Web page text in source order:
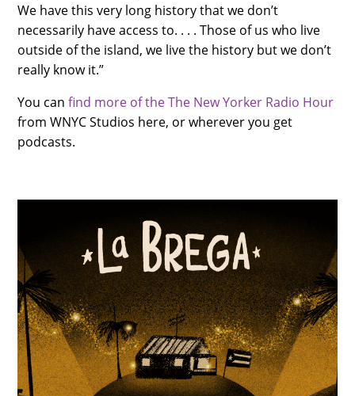
We have this very long history that we don’t
necessarily have access to. . . . Those of us who live
outside of the island, we live the history but we don’t
really know it.”
You canfind more of the The New Yorker Radio Hour
from WNYC Studios here, or wherever you get
podcasts.